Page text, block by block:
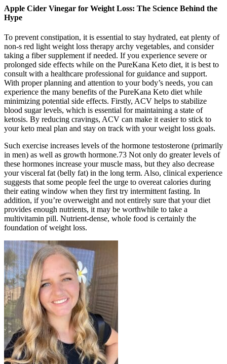
Apple Cider Vinegar for Weight Loss: The Science Behind the
Hype
To prevent constipation, it is essential to stay hydrated, eat plenty of
non-s red light weight loss therapy archy vegetables, and consider
taking a fiber supplement if needed. If you experience severe or
prolonged side effects while on the PureKana Keto diet, it is best to
consult with a healthcare professional for guidance and support.
With proper planning and attention to your body’s needs, you can
experience the many benefits of the PureKana Keto diet while
minimizing potential side effects. Firstly, ACV helps to stabilize
blood sugar levels, which is essential for maintaining a state of
ketosis. By reducing cravings, ACV can make it easier to stick to
your keto meal plan and stay on track with your weight loss goals.
Such exercise increases levels of the hormone testosterone (primarily
in men) as well as growth hormone.73 Not only do greater levels of
these hormones increase your muscle mass, but they also decrease
your visceral fat (belly fat) in the long term. Also, clinical experience
suggests that some people feel the urge to overeat calories during
their eating window when they first try intermittent fasting. In
addition, if you’re overweight and not entirely sure that your diet
provides enough nutrients, it may be worthwhile to take a
multivitamin pill. Nutrient-dense, whole food is certainly the
foundation of weight loss.